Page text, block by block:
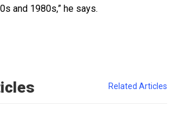
and 1980s,” he says.
Related Articles